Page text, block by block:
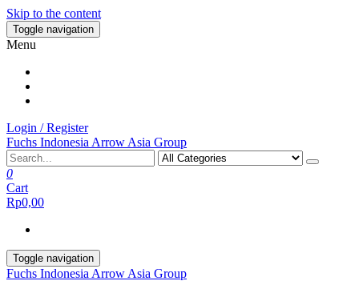
Skip to the content
Toggle navigation
Menu
Login / Register
Fuchs Indonesia Arrow Asia Group
0
Cart
Rp0,00
Toggle navigation
Fuchs Indonesia Arrow Asia Group